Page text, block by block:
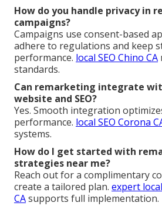
How do you handle privacy in
campaigns?
Campaigns use consent-based
adhere to regulations and keep
performance. local SEO Chino CA
standards.
Can remarketing integrate
website and SEO?
Yes. Smooth integration
performance. local SEO Corona
systems.
How do I get started with
strategies near me?
Reach out for a complimentary
create a tailored plan. expert
CAsupports full implementation.